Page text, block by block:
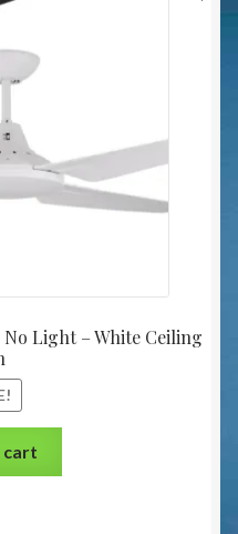
No Light – White Ceiling
cart